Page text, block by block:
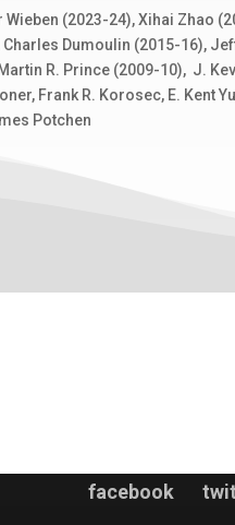
(2023-24), Xihai Zhao
Dumoulin (2015-16),
R. Prince (2009-10), J.
Frank R. Korosec, E. Kent
Potchen
facebook